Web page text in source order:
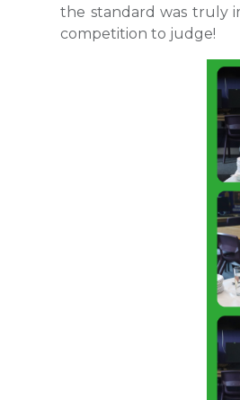
the standard was truly
competition to judge!